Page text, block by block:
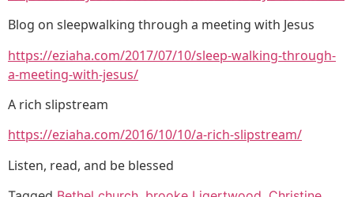
Blog on sleepwalking through a meeting with Jesus
https://eziaha.com/2017/07/10/sleep-walking-through-
a-meeting-with-jesus/
A rich slipstream
https://eziaha.com/2016/10/10/a-rich-slipstream/
Listen, read, and be blessed